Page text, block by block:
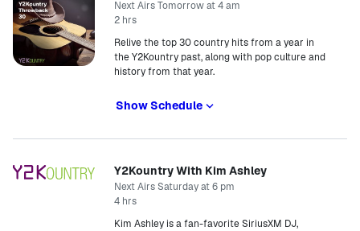
Next Airs Tomorrow at 4 am
2 hrs
Relive the top 30 country hits from a year in
the Y2Kountry past, along with pop culture and
history from that year.
Show Schedule
Y2Kountry With Kim Ashley
Next Airs Saturday at 6 pm
4 hrs
Kim Ashley is a fan-favorite SiriusXM DJ,